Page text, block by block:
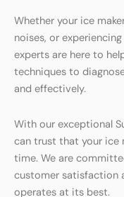
Whether your ice
noises, or
experts are here to
techniques to
and effectively.
With our exceptional
can trust that your ice
time. We are
customer satisfaction
operates at its best.